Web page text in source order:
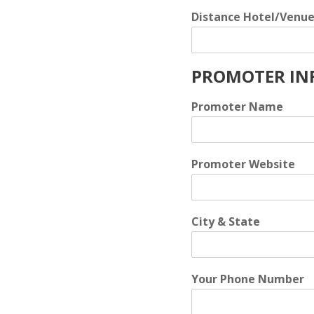
Distance Hotel/Venue
PROMOTER
Promoter Name
Promoter Website
City & State
Your Phone Number